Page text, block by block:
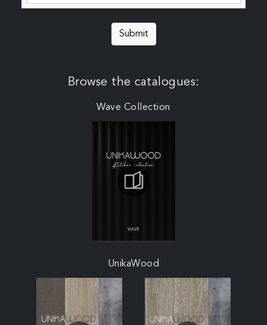
Submit
Browse the catalogues:
Wave Collection
UnikaWood